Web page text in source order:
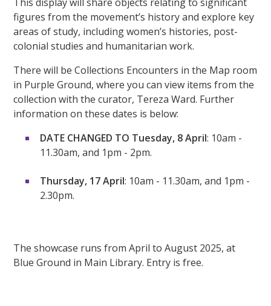
figures from the movement’s history and explore key
areas of study, including women’s histories, post-
colonial studies and humanitarian work.
There will be Collections Encounters in the Map room
in Purple Ground, where you can view items from the
collection with the curator, Tereza Ward. Further
information on these dates is below:
DATE CHANGED TO Tuesday, 8 April: 10am -
11.30am, and 1pm - 2pm.
Thursday, 17 April: 10am - 11.30am, and 1pm -
2.30pm.
The showcase runs from April to August 2025, at
Blue Ground in Main Library. Entry is free.